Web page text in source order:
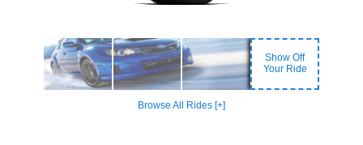
Show Off
Your Ride
Browse All Rides [+]